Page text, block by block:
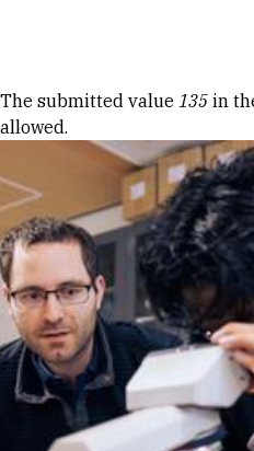
Error message
The submitted value 135 in
allowed.